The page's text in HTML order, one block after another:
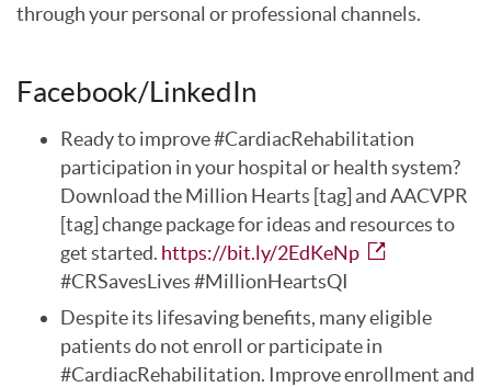
through your personal or professional channels.
Facebook/LinkedIn
Ready to improve #CardiacRehabilitation
participation in your hospital or health system?
Download the Million Hearts [tag] and AACVPR
[tag] change package for ideas and resources to
get started. https://bit.ly/2EdKeNp
#CRSavesLives #MillionHeartsQI
Despite its lifesaving benefits, many eligible
patients do not enroll or participate in
#CardiacRehabilitation. Improve enrollment and